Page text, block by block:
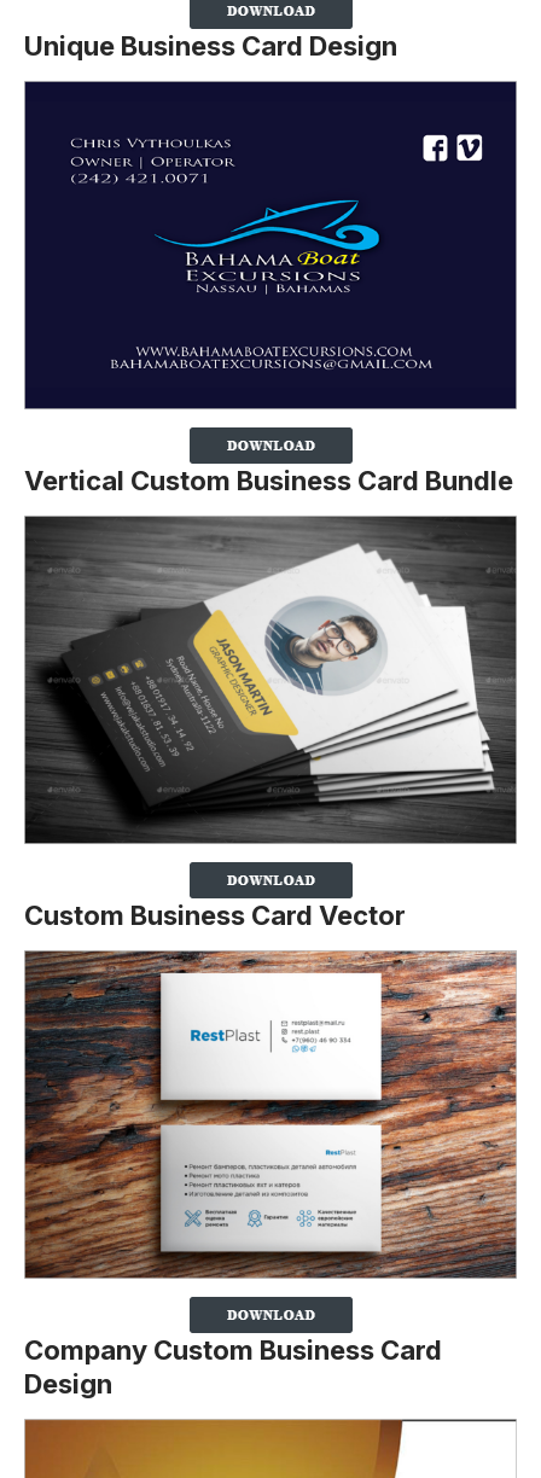
Unique Business Card Design
Vertical Custom Business Card Bundle
Custom Business Card Vector
Company Custom Business Card
Design